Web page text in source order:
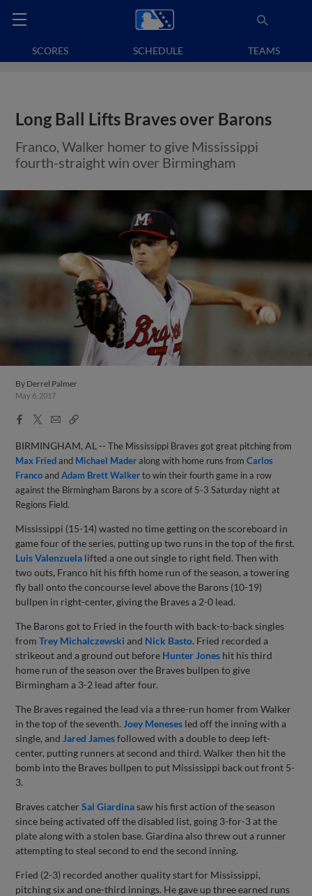
SCORES SCHEDULE TEAMS
Long Ball Lifts Braves over Barons
Franco, Walker homer to give Mississippi
fourth-straight win over Birmingham
By Derrel Palmer
May 6, 2017
Facebook
X
EmailCopy
BIRMINGHAM, AL --The Mississippi Braves got great pitching from
Max Friedand Michael Maderalong with home runs fromCarlos
FrancoandAdam Brett Walkerto win their fourth game in a row
against the Birmingham Barons by a score of 5-3 Saturday night at
Regions Field.
Mississippi (15-14) wasted no time getting on the scoreboard in
game four of the series, putting up two runs in the top of the first.
Luis Valenzuela lifted a one out single to right field. Then with
two outs, Franco hit his fifth home run of the season, a towering
fly ball onto the concourse level above the Barons (10-19)
bullpen in right-center, giving the Braves a 2-0 lead.
The Barons got to Fried in the fourth with back-to-back singles
fromTrey Michalczewski and Nick Basto. Fried recorded a
strikeout and a ground out before Hunter Jones hit his third
home run of the season over the Braves bullpen to give
Birmingham a 3-2 lead after four.
The Braves regained the lead via a three-run homer from Walker
in the top of the seventh. Joey Meneses led off the inning with a
single, and Jared Jamesfollowed with a double to deep left-
center, putting runners at second and third. Walker then hit the
bomb into the Braves bullpen to put Mississippi back out front 5-
3.
Braves catcherSal Giardinasaw his first action of the season
since being activated off the disabled list, going 3-for-3 at the
plate along with a stolen base. Giardina also threw out a runner
attempting to steal second to end the second inning.
Fried (2-3) recorded another quality start for Mississippi,
pitching six and one-third innings. He gave up three earned runs